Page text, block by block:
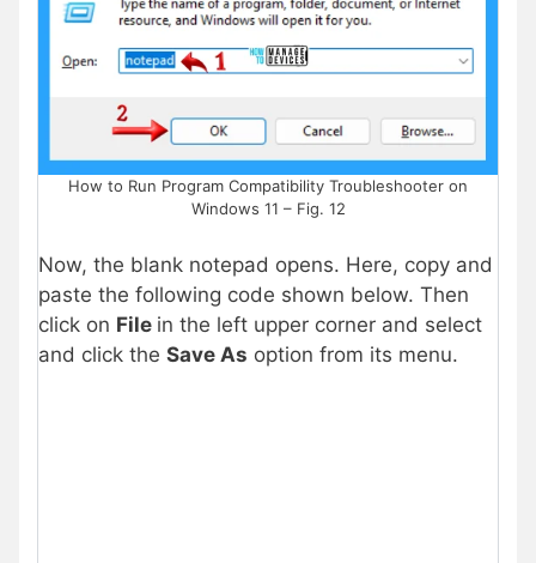
How to Run Program Compatibility Troubleshooter on
Windows 11 – Fig. 12
Now, the blank notepad opens. Here, copy and
paste the following code shown below. Then
click on File in the left upper corner and select
and click the Save As option from its menu.